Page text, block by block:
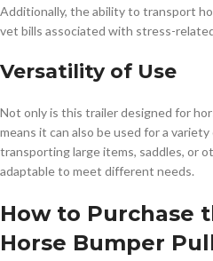
Additionally, the ability to transport
vet bills associated with stress-
Versatility of Use
Not only is this trailer designed for
means it can also be used for a
transporting large items, saddles, or
adaptable to meet different needs.
How to Purchase
Horse Bumper